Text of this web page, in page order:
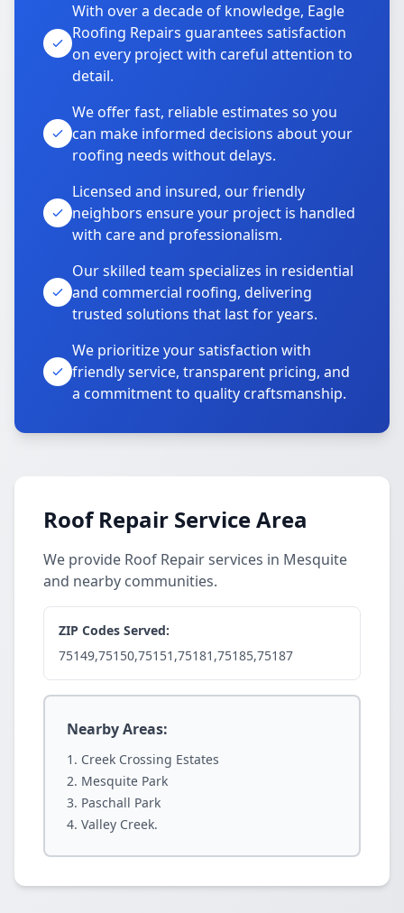
With over a decade of knowledge, Eagle
Roofing Repairs guarantees satisfaction
on every project with careful attention to
detail.
We offer fast, reliable estimates so you
can make informed decisions about your
roofing needs without delays.
Licensed and insured, our friendly
neighbors ensure your project is handled
with care and professionalism.
Our skilled team specializes in residential
and commercial roofing, delivering
trusted solutions that last for years.
We prioritize your satisfaction with
friendly service, transparent pricing, and
a commitment to quality craftsmanship.
Roof Repair Service Area
We provide Roof Repair services in Mesquite
and nearby communities.
ZIP Codes Served:
75149,75150,75151,75181,75185,75187
Nearby Areas:
Creek Crossing Estates
Mesquite Park
Paschall Park
Valley Creek.